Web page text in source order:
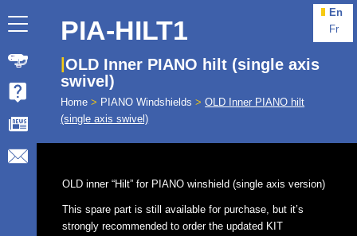
En
Fr
PIA-HILT1
OLD Inner PIANO hilt (single axis
swivel)
Home > PIANO Windshields > OLD Inner PIANO hilt
(single axis swivel)
OLD inner “Hilt” for PIANO winshield (single axis version)
This spare part is still available for purchase, but it’s
strongly recommended to order the updated KIT